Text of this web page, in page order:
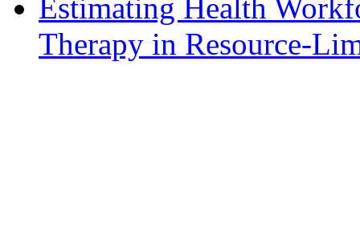
Estimating Health
Therapy in Resource-